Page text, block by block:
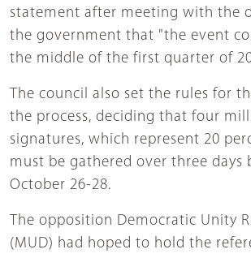
statement after meeting with the
the government that "the event
the middle of the first quarter of
The council also set the rules for
the process, deciding that four
signatures, which represent 20
must be gathered over three days
October 26-28.
The opposition Democratic Unity
(MUD) had hoped to hold the